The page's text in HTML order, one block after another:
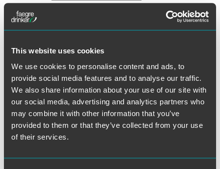
This website uses cookies
We use cookies to personalise content and ads, to
provide social media features and to analyse our traffic.
We also share information about your use of our site with
our social media, advertising and analytics partners who
may combine it with other information that you’ve
provided to them or that they’ve collected from your use
of their services.
First Name
Last Name
Categories
ERISA Litigation
ESOPs
Executive Compensation
General
Health and Welfare Plans
Legislative and Regulatory